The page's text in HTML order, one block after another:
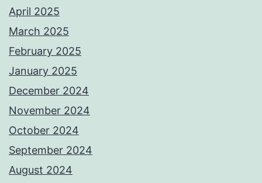
April 2025
March 2025
February 2025
January 2025
December 2024
November 2024
October 2024
September 2024
August 2024